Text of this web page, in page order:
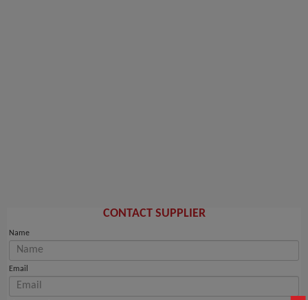
CONTACT SUPPLIER
Name
Email